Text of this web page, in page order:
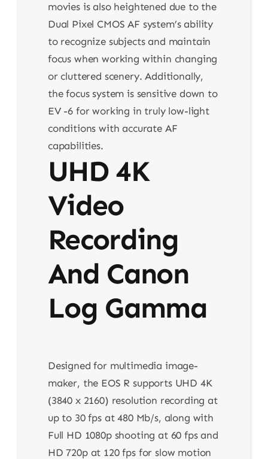
movies is also heightened due to the
Dual Pixel CMOS AF system’s ability
to recognize subjects and maintain
focus when working within changing
or cluttered scenery. Additionally,
the focus system is sensitive down to
EV -6 for working in truly low-light
conditions with accurate AF
capabilities.
UHD 4K
Video
Recording
And Canon
Log Gamma
Designed for multimedia image-
maker, the EOS R supports UHD 4K
(3840 x 2160) resolution recording at
up to 30 fps at 480 Mb/s, along with
Full HD 1080p shooting at 60 fps and
HD 720p at 120 fps for slow motion